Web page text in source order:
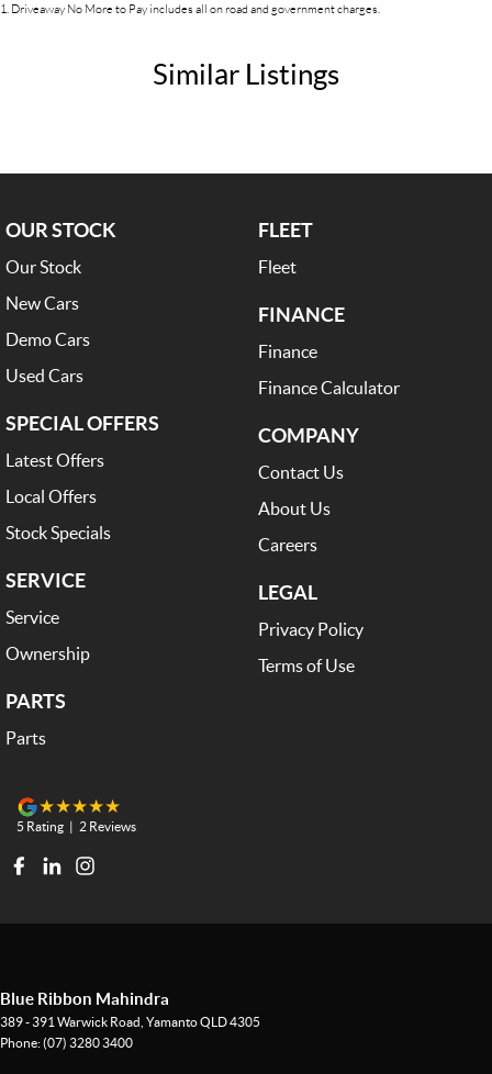
1 Driveaway No More to Pay includes all on road and government charges.
Similar Listings
OUR STOCK
Our Stock
New Cars
Demo Cars
Used Cars
SPECIAL OFFERS
Latest Offers
Local Offers
Stock Specials
SERVICE
Service
Ownership
PARTS
Parts
FLEET
Fleet
FINANCE
Finance
Finance Calculator
COMPANY
Contact Us
About Us
Careers
LEGAL
Privacy Policy
Terms of Use
5 Rating | 2 Reviews
Blue Ribbon Mahindra
389 - 391 Warwick Road, YamantoQLD4305
Phone:(07) 3280 3400